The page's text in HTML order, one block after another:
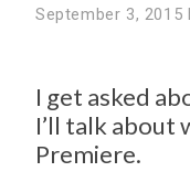
September 3, 2015
I get asked
I’ll talk about
Premiere.